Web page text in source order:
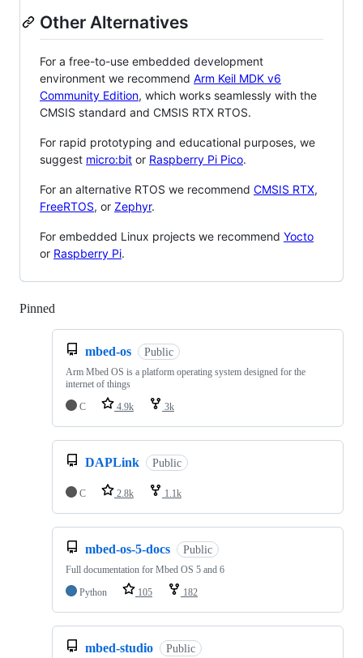
Other Alternatives
For a free-to-use embedded development
environment we recommend Arm Keil MDK v6
Community Edition, which works seamlessly with the
CMSIS standard and CMSIS RTX RTOS.
For rapid prototyping and educational purposes, we
suggest micro:bit or Raspberry Pi Pico.
For an alternative RTOS we recommend CMSIS RTX,
FreeRTOS, or Zephyr.
For embedded Linux projects we recommend Yocto
or Raspberry Pi.
Pinned
mbed-os Public
Arm Mbed OS is a platform operating system designed for the
internet of things
C
4.9k 3k
DAPLink Public
C 2.8k 1.1k
mbed-os-5-docs Public
Full documentation for Mbed OS 5 and 6
Python
105 182
mbed-studio Public